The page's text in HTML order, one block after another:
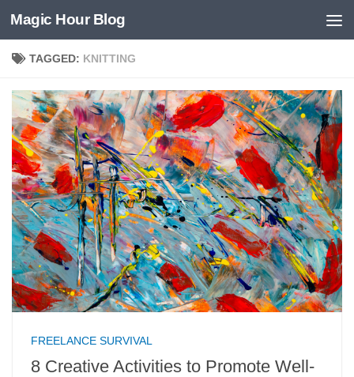
Skip to content
Magic Hour Blog
TAGGED: KNITTING
FREELANCE SURVIVAL
8 Creative Activities to Promote Well-